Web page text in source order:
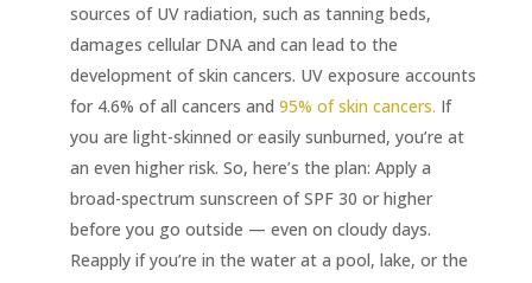
sources of UV radiation, such as tanning beds,
damages cellular DNA and can lead to the
development of skin cancers. UV exposure accounts
for 4.6% of all cancers and 95% of skin cancers. If
you are light-skinned or easily sunburned, you’re at
an even higher risk. So, here’s the plan: Apply a
broad-spectrum sunscreen of SPF 30 or higher
before you go outside — even on cloudy days.
Reapply if you’re in the water at a pool, lake, or the